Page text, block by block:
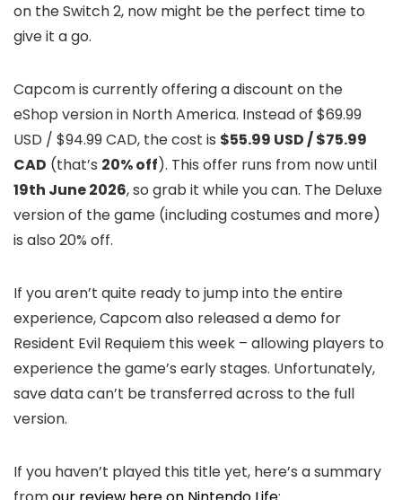
on the Switch 2, now might be the perfect time to
give it a go.
Capcom is currently offering a discount on the
eShop version in North America. Instead of $69.99
USD / $94.99 CAD, the cost is $55.99 USD /$75.99
CAD (that’s 20% off). This offer runs from now until
19th June 2026, so grab it while you can. The Deluxe
version of the game (including costumes and more)
is also 20% off.
If you aren’t quite ready to jump into the entire
experience, Capcom also released a demo for
Resident Evil Requiem this week – allowing players to
experience the game’s early stages. Unfortunately,
save data can’t be transferred across to the full
version.
If you haven’t played this title yet, here’s a summary